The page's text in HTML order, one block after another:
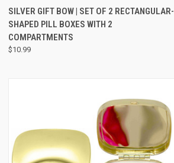
QUICK VIEW ADD TO CART
SILVER GIFT BOW | SET OF 2 RECTANGULAR-
SHAPED PILL BOXES WITH 2
COMPARTMENTS
$10.99